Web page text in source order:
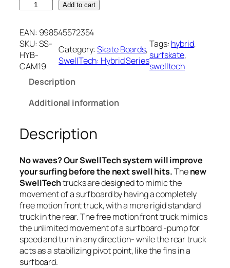
b
r
i
d
C
u
a
t
i
t
y
Add to cart
EAN: 998545572354
SKU: SS-
HYB-
CAM19
Category:Skate Boards
SwellTech: Hybrid Series
Tags: hybrid
surfskate
swelltech
Description
Additional information
Description
No waves? Our SwellTech system will improve
your surfing before the next swell hits.Thenew
SwellTechtrucks are designed to mimic the
movement of a surfboard by having a completely
free motion front truck, with a more rigid standard
truck in the rear. The free motion front truck mimics
the unlimited movement of a surfboard -pump for
speed and turn in any direction- while the rear truck
acts as a stabilizing pivot point, like the fins in a
surfboard.